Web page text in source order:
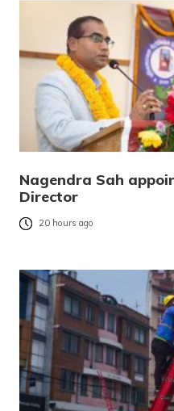
Nagendra Sah
Director
20 hours ago